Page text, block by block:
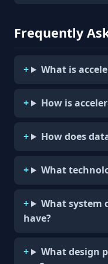
Frequently
What is
How is
How does
What
What system
have?
What design